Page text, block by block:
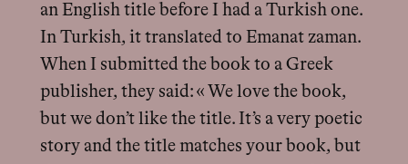
an English title before I had a Turkish one.
In Turkish, it translated to Emanat zaman.
When I submitted the book to a Greek
publisher, they said: « We love the book,
but we don’t like the title. It’s a very poetic
story and the title matches your book, but